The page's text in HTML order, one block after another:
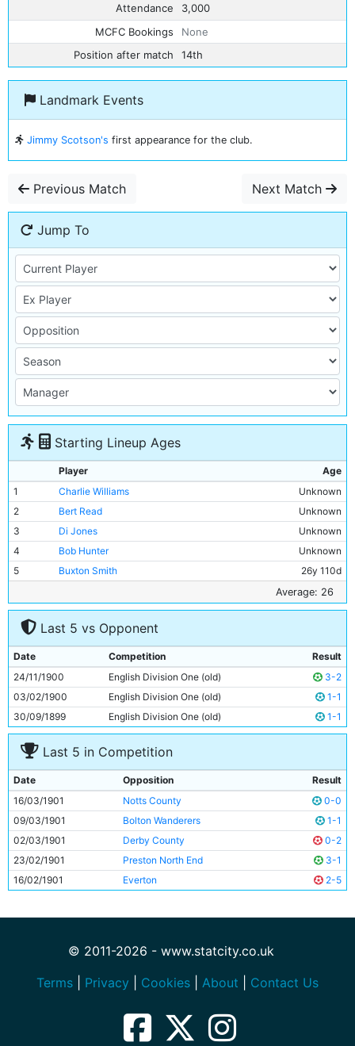
Attendance
3,000
MCFC Bookings
None
Position after match
14th
Landmark Events
Jimmy Scotson's first appearance for the club.
Previous Match Next Match
Jump To
Starting Lineup Ages
Player
Age
1
Charlie Williams
Unknown
2
Bert Read
Unknown
3
Di Jones
Unknown
4
Bob Hunter
Unknown
5
Buxton Smith
26y 110d
Unknown
7
Billy Meredith
Unknown
Joe Cassidy
9
Billy Gillespie
Unknown
10
Jimmy Scotson
Unknown
11
Fred Threlfall Unknown
Average: 26
Last 5 vs Opponent
Date Competition
Result
24/11/1900
English Division One (old)
3-2
03/02/1900
English Division One (old)
1-1
30/09/1899
English Division One (old) 1-1
Last 5 in Competition
Date Opposition
Result
16/03/1901
Notts County
0-0
09/03/1901
Bolton Wanderers
1-1
02/03/1901
Derby County
0-2
23/02/1901
Preston North End
3-1
16/02/1901
Everton 2-5
© 2011-2026 - www.statcity.co.uk
Terms
Privacy Cookies About Contact Us